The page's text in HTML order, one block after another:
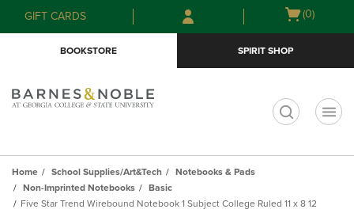
Skip
to
Skip
to
menu
GIFT CARDS
Open
(0)
BOOKSTORE SPIRIT SHOP
Home School Supplies/Art&Tech
Notebooks & Pads
Non-Imprinted Notebooks
Basic
Five Star Trend Wirebound Notebook 1 Subject College Ruled 11 x 8 12